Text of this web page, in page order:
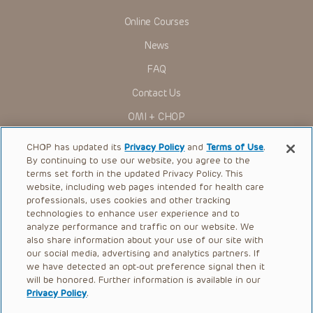
Presentations have United States Food and Drug
research settings. It is the responsibility of the practitioner
for use in their clinical practice.
Children’s Hospital of Philadelphia Foundation, and its/their
trustees, and their respective successors, heirs and
assigns (“Indemnitees”) against any claims, liability,
expenses of litigation) in connection with any claims, suits,
actions, demands or judgments arising directly or indirectly
out of your reference to or use of the Presentations.
The Presentations are protected by copyright laws and in
some cases patent laws, and all rights are reserved under
such laws. No part of the Presentations may be reproduced
in any form by any means, or utilized in any other way,
absent prior written permission from the copyright owner.
Online Courses
News
FAQ
Contact Us
OMI + CHOP
Ways to Give
Research
International
Healthcare Professionals
Careers
Call Us:+1-267-426-6298
Request Appointment
CHOP has updated itsPrivacy Policy andTerms of Use.
By continuing to use our website, you agree to the
terms set forth in the updated Privacy Policy. This
website, including web pages intended for health care
professionals, uses cookies and other tracking
technologies to enhance user experience and to
analyze performance and traffic on our website. We
also share information about your use of our site with
our social media, advertising and analytics partners. If
we have detected an opt-out preference signal then it
will be honored. Further information is available in our
Privacy Policy.